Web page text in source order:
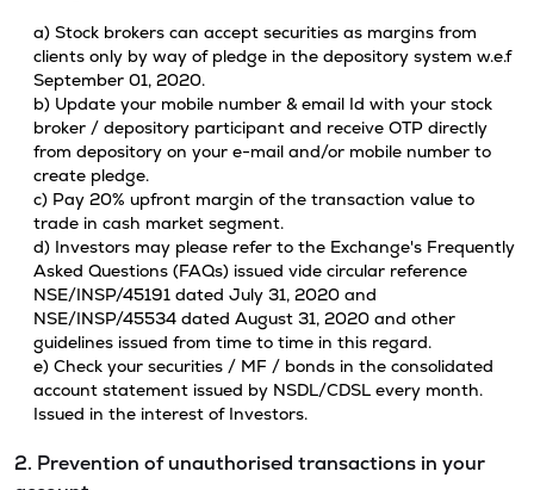
a) Stock brokers can accept securities as margins from
clients only by way of pledge in the depository system w.e.f
September 01, 2020.
b) Update your mobile number & email Id with your stock
broker / depository participant and receive OTP directly
from depository on your e-mail and/or mobile number to
create pledge.
c) Pay 20% upfront margin of the transaction value to
trade in cash market segment.
d) Investors may please refer to the Exchange's Frequently
Asked Questions (FAQs) issued vide circular reference
NSE/INSP/45191 dated July 31, 2020 and
NSE/INSP/45534 dated August 31, 2020 and other
guidelines issued from time to time in this regard.
e) Check your securities / MF / bonds in the consolidated
account statement issued by NSDL/CDSL every month.
Issued in the interest of Investors.
2. Prevention of unauthorised transactions in your